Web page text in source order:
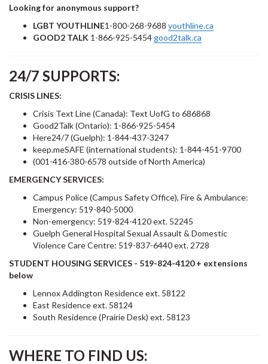
Looking for anonymous support?
LGBT YOUTHLINE1-800-268-9688 youthline.ca
GOOD2 TALK 1-866-925-5454good2talk.ca
24/7 SUPPORTS:
CRISIS LINES:
Crisis Text Line (Canada): Text UofG to 686868
Good2Talk (Ontario): 1-866-925-5454
Here24/7 (Guelph): 1-844-437-3247
keep.meSAFE (international students): 1-844-451-9700
(001-416-380-6578 outside of North America)
EMERGENCY SERVICES:
Campus Police (Campus Safety Office), Fire & Ambulance:
Emergency: 519-840-5000
Non-emergency: 519-824-4120 ext. 52245
Guelph General Hospital Sexual Assault & Domestic
Violence Care Centre: 519-837-6440 ext. 2728
STUDENT HOUSING SERVICES - 519-824-4120 + extensions
below
Lennox Addington Residence ext. 58122
East Residence ext. 58124
South Residence (Prairie Desk) ext. 58123
WHERE TO FIND US: